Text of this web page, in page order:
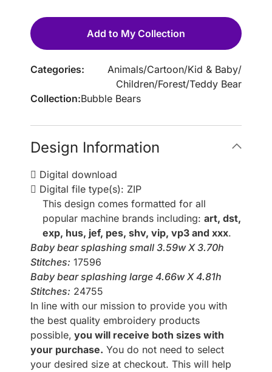
Add to My Collection
Categories: Animals/Cartoon/Kid & Baby/
Children/Forest/Teddy Bear
Collection:Bubble Bears
Design Information
Digital download
Digital file type(s): ZIP
This design comes formatted for all
popular machine brands including: art, dst,
exp, hus, jef, pes, shv, vip, vp3 and xxx.
Baby bear splashing small 3.59w X 3.70h
Stitches: 17596
Baby bear splashing large 4.66w X 4.81h
Stitches: 24755
In line with our mission to provide you with
the best quality embroidery products
possible, you will receive both sizes with
your purchase. You do not need to select
your desired size at checkout. This will help